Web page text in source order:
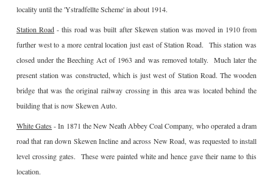
locality until the 'Ystradfellte Scheme' in about 1914.
Station Road - this road was built after Skewen station was moved in 1910 from
further west to a more central location just east of Station Road. This station was
closed under the Beeching Act of 1963 and was removed totally. Much later the
present station was constructed, which is just west of Station Road. The wooden
bridge that was the original railway crossing in this area was located behind the
building that is now Skewen Auto.
White Gates - In 1871 the New Neath Abbey Coal Company, who operated a dram
road that ran down Skewen Incline and across New Road, was requested to install
level crossing gates. These were painted white and hence gave their name to this
location.